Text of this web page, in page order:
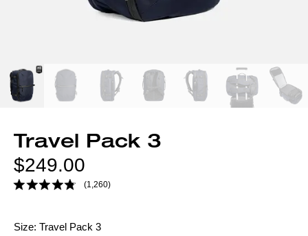
Travel Pack 3
Regular
price
$249.00
(1,260)
Size: Travel Pack 3